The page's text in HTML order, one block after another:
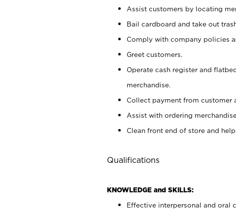
Assist customers by locating
Bail cardboard and take out
Comply with company policies
Greet customers.
Operate cash register and
merchandise.
Collect payment from customer
Assist with ordering
Clean front end of store and
Qualifications
KNOWLEDGE and SKILLS:
Effective interpersonal and oral